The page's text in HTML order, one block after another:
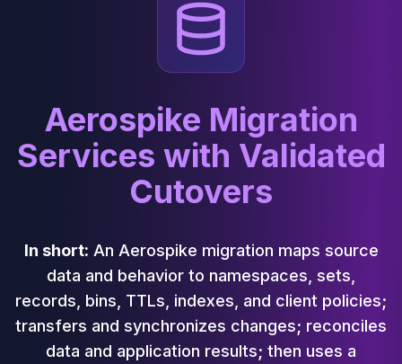
Cassandra DBRE
Cassandra Support
Performance Tuning
Cassandra Migration
Aerospike
Aerospike Consulting
Aerospike Remote DBA
Aerospike Support
Performance Tuning
Aerospike Migration
Aerospike Migration
Services with Validated
Cutovers
In short: An Aerospike migration maps source
data and behavior to namespaces, sets,
records, bins, TTLs, indexes, and client policies;
transfers and synchronizes changes; reconciles
data and application results; then uses a